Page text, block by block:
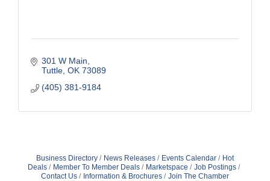
301 W Main
Tuttle OK 73089
(405) 381-9184
Business Directory News Releases Events Calendar
Hot
Deals
Member To Member Deals Marketspace
Job Postings
Contact Us
Information & Brochures Join The Chamber